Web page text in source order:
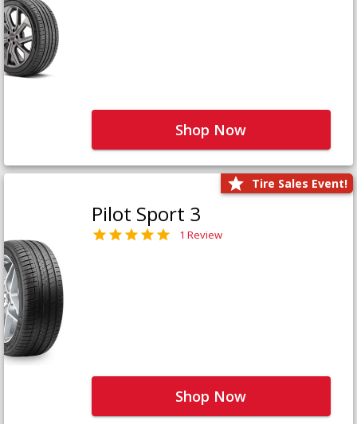
Shop Now
Tire Sales Event!
Pilot Sport 3
1 Review
Shop Now